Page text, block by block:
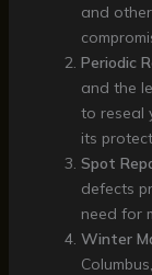
and
Periodic
and the
to reseal
its
Spot
defects
need for
Winter